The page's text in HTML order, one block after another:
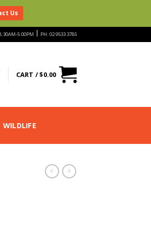
5:00PM | PH: 02 9533 3785
CART /$0.00
WILDLIFE
Us